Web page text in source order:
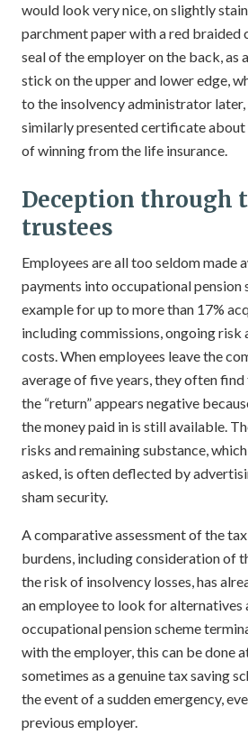
would look very nice, on slightly
parchment paper with a red braided
seal of the employer on the back, as
stick on the upper and lower edge,
to the insolvency administrator
similarly presented certificate about
of winning from the life insurance.
Deception through
trustees
Employees are all too seldom made
payments into occupational pension
example for up to more than 17%
including commissions, ongoing
costs. When employees leave the
average of five years, they often
the “return” appears negative
the money paid in is still available.
risks and remaining substance,
asked, is often deflected by
sham security.
A comparative assessment of the
burdens, including consideration of
the risk of insolvency losses, has
an employee to look for alternatives
occupational pension scheme
with the employer, this can be done
sometimes as a genuine tax saving
the event of a sudden emergency,
previous employer.